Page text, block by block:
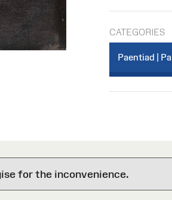
CATEGORIES
Paentiad |
for the inconvenience.